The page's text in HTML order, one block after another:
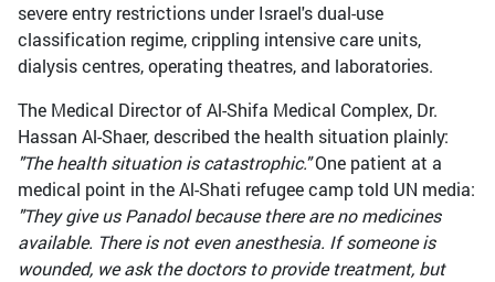
severe entry restrictions under Israel's dual-use
classification regime, crippling intensive care units,
dialysis centres, operating theatres, and laboratories.
The Medical Director of Al-Shifa Medical Complex, Dr.
Hassan Al-Shaer, described the health situation plainly:
"The health situation is catastrophic."One patient at a
medical point in the Al-Shati refugee camp told UN media:
"They give us Panadol because there are no medicines
available. There is not even anesthesia. If someone is
wounded, we ask the doctors to provide treatment, but